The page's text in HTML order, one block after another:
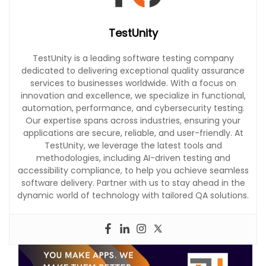
TestUnity
TestUnity is a leading software testing company
dedicated to delivering exceptional quality assurance
services to businesses worldwide. With a focus on
innovation and excellence, we specialize in functional,
automation, performance, and cybersecurity testing.
Our expertise spans across industries, ensuring your
applications are secure, reliable, and user-friendly. At
TestUnity, we leverage the latest tools and
methodologies, including AI-driven testing and
accessibility compliance, to help you achieve seamless
software delivery. Partner with us to stay ahead in the
dynamic world of technology with tailored QA solutions.